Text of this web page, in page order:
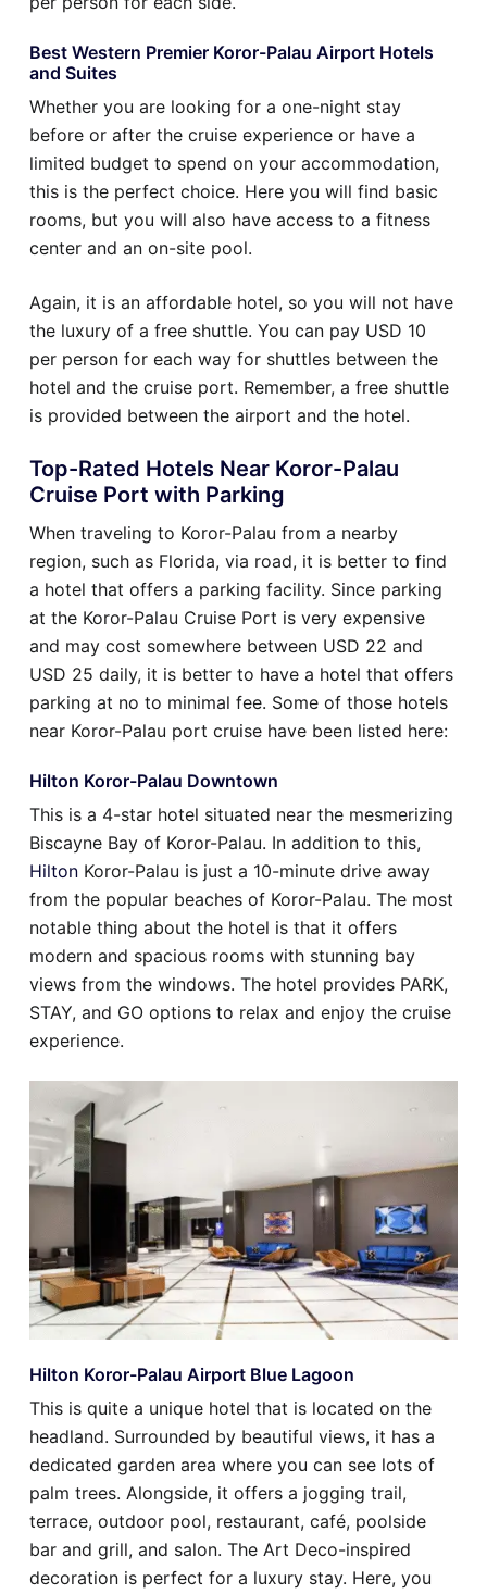
Best Western Premier Koror-Palau Airport Hotels
and Suites
Whether you are looking for a one-night stay
before or after the cruise experience or have a
limited budget to spend on your accommodation,
this is the perfect choice. Here you will find basic
rooms, but you will also have access to a fitness
center and an on-site pool.
Again, it is an affordable hotel, so you will not have
the luxury of a free shuttle. You can pay USD 10
per person for each way for shuttles between the
hotel and the cruise port. Remember, a free shuttle
is provided between the airport and the hotel.
Top-Rated Hotels Near Koror-Palau
Cruise Port with Parking
When traveling to Koror-Palau from a nearby
region, such as Florida, via road, it is better to find
a hotel that offers a parking facility. Since parking
at the Koror-Palau Cruise Port is very expensive
and may cost somewhere between USD 22 and
USD 25 daily, it is better to have a hotel that offers
parking at no to minimal fee. Some of those hotels
near Koror-Palau port cruise have been listed here:
Hilton Koror-Palau Downtown
This is a 4-star hotel situated near the mesmerizing
Biscayne Bay of Koror-Palau. In addition to this,
Hilton Koror-Palau is just a 10-minute drive away
from the popular beaches of Koror-Palau. The most
notable thing about the hotel is that it offers
modern and spacious rooms with stunning bay
views from the windows. The hotel provides PARK,
STAY, and GO options to relax and enjoy the cruise
experience.
Hilton Koror-Palau Airport Blue Lagoon
This is quite a unique hotel that is located on the
headland. Surrounded by beautiful views, it has a
dedicated garden area where you can see lots of
palm trees. Alongside, it offers a jogging trail,
terrace, outdoor pool, restaurant, café, poolside
bar and grill, and salon. The Art Deco-inspired
decoration is perfect for a luxury stay. Here, you